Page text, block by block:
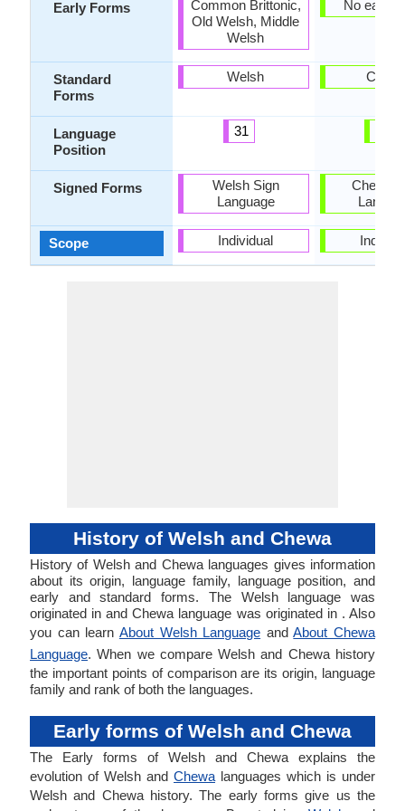
Early Forms
Standard
Forms
Language
Position
Signed Forms
Scope
Common Brittonic,
Old Welsh, Middle
Welsh
Welsh
31
Welsh Sign
Language
Individual
No early
Chewa
History of Welsh and Chewa
History of Welsh and Chewa languages gives information
about its origin, language family, language position, and
early and standard forms. The Welsh language was
originated in and Chewa language was originated in . Also
you can learn About Welsh Language andAbout Chewa
Language. When we compare Welsh and Chewa history
the important points of comparison are its origin, language
family and rank of both the languages.
Early forms of Welsh and Chewa
The Early forms of Welsh and Chewa explains the
evolution of Welsh and Chewa languages which is under
Welsh and Chewa history. The early forms give us the